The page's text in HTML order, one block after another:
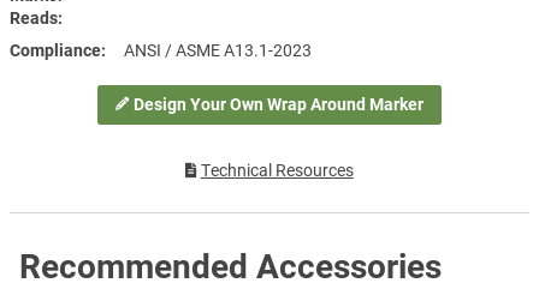
Design Your Own Wrap Around Marker
Reads
Compliance ANSI / ASME A13.1-2023
Technical Resources
Recommended Accessories